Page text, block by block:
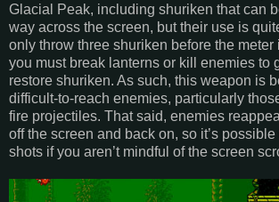
Glacial Peak, including shuriken that can
way across the screen, but their use is
only throw three shuriken before the meter
you must break lanterns or kill enemies to
restore shuriken. As such, this weapon is
difficult-to-reach enemies, particularly
fire projectiles. That said, enemies
off the screen and back on, so it’s
shots if you aren’t mindful of the screen